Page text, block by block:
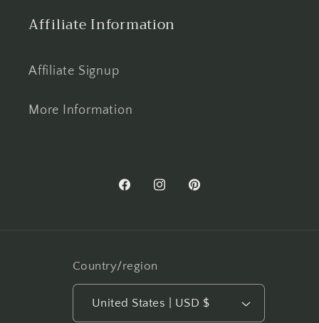
Affiliate Information
Affiliate Signup
More Information
FacebookInstagramPinterest
Country/region
United States | USD $